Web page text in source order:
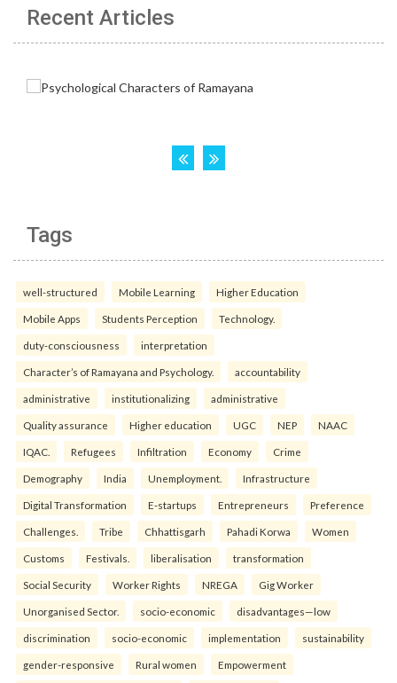
Recent Articles
Tags
well-structured Mobile Learning Higher Education
Mobile Apps Students Perception Technology.
duty-consciousness interpretation
Character’s of Ramayana and Psychology. accountability
administrative institutionalizing administrative
Quality assurance Higher education UGC NEP NAAC
IQAC. Refugees Infiltration Economy Crime
Demography India Unemployment. Infrastructure
Digital Transformation E-startups Entrepreneurs Preference
Challenges. Tribe Chhattisgarh Pahadi Korwa Women
Customs Festivals. liberalisation transformation
Social Security Worker Rights NREGA Gig Worker
Unorganised Sector. socio-economic disadvantages—low
discrimination socio-economic implementation sustainability
gender-responsive Rural women Empowerment